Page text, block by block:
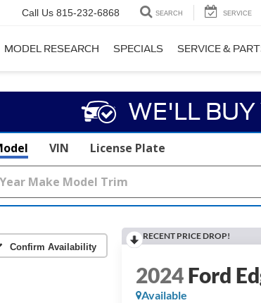
Call Us 815-232-6868 SEARCH SERVICE
MODEL RESEARCH SPECIALS SERVICE &
WE'LL BUY
VIN License Plate
Confirm Availability
RECENT PRICE DROP!
2024Ford
Available